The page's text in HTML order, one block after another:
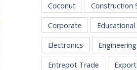
Coconut Construction
Corporate Educational
Electronics
Entrepot Trade